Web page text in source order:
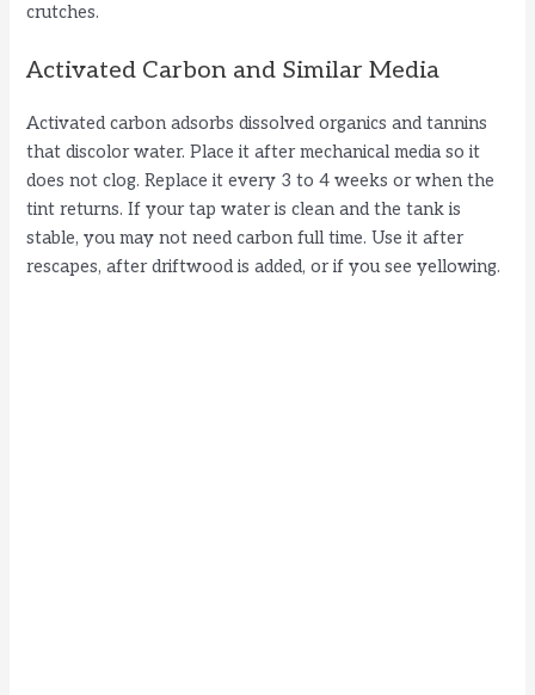
crutches.
Activated Carbon and Similar Media
Activated carbon adsorbs dissolved organics and tannins
that discolor water. Place it after mechanical media so it
does not clog. Replace it every 3 to 4 weeks or when the
tint returns. If your tap water is clean and the tank is
stable, you may not need carbon full time. Use it after
rescapes, after driftwood is added, or if you see yellowing.